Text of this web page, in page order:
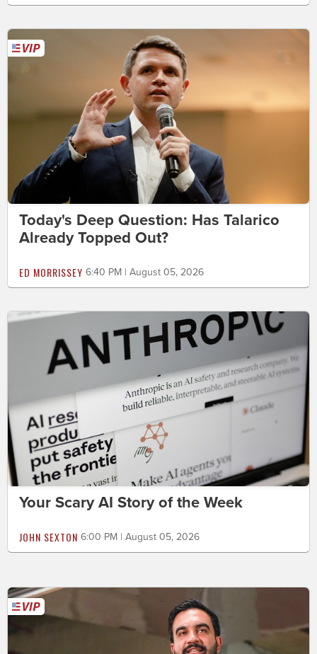
Today's Deep Question: Has Talarico
Already Topped Out?
ED MORRISSEY 6:40 PM | August 05, 2026
Your Scary AI Story of the Week
JOHN SEXTON 6:00 PM | August 05, 2026